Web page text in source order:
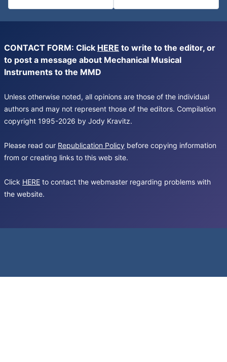
CONTACT FORM: Click HERE to write to the editor, or
to post a message about Mechanical Musical
Instruments to the MMD
Unless otherwise noted, all opinions are those of the individual
authors and may not represent those of the editors. Compilation
copyright 1995-2026 by Jody Kravitz.
Please read our Republication Policy before copying information
from or creating links to this web site.
Click HERE to contact the webmaster regarding problems with
the website.